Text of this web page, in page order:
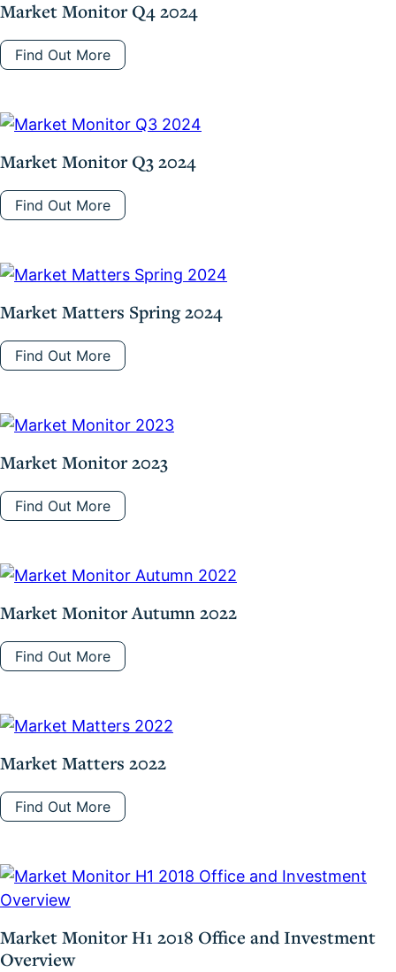
Market Monitor Q4 2024
Find Out More
Market Monitor Q3 2024
Find Out More
Market Matters Spring 2024
Find Out More
Market Monitor 2023
Find Out More
Market Monitor Autumn 2022
Find Out More
Market Matters 2022
Find Out More
Market Monitor H1 2018 Office and Investment
Overview